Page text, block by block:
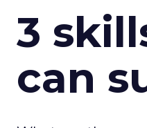
3
can